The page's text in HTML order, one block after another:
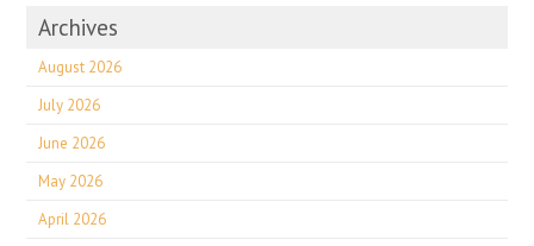
Archives
August 2026
July 2026
June 2026
May 2026
April 2026